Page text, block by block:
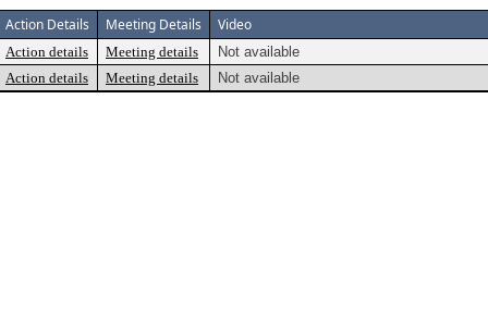
Action Details Meeting Details Video
Action details Meeting details
Not available
Action details Meeting details Not available